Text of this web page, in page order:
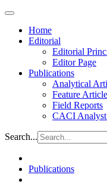
Home
Editorial
Editorial
Editor Page
Publications
Analytical
Feature
Field Reports
CACI
Search...
Publications